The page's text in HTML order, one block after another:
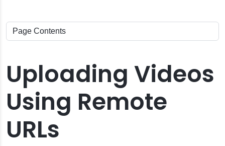
Uploading Videos
Using Remote
URLs